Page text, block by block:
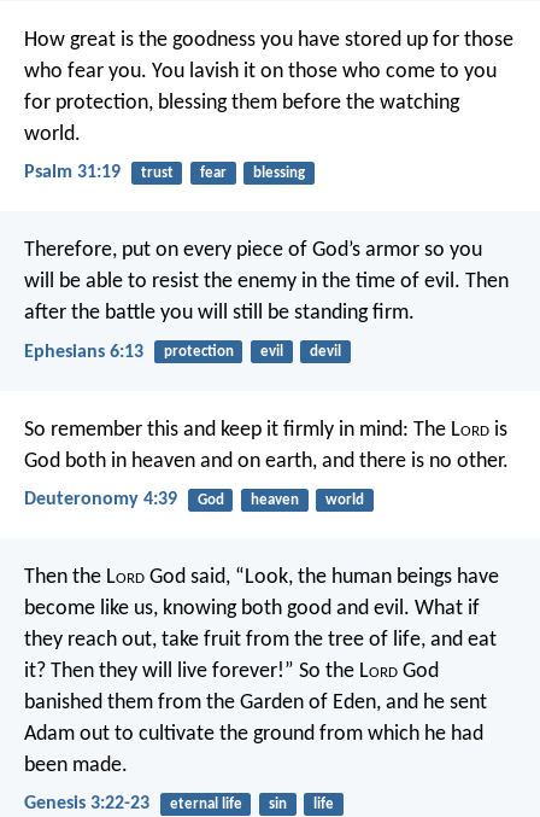
How great is the goodness you have stored up for those
who fear you. You lavish it on those who come to you
for protection, blessing them before the watching
world.
Psalm 31:19 trust fear blessing
Therefore, put on every piece of God’s armor so you
will be able to resist the enemy in the time of evil. Then
after the battle you will still be standing firm.
Ephesians 6:13 protection evil devil
So remember this and keep it firmly in mind: The Lord is
God both in heaven and on earth, and there is no other.
Deuteronomy 4:39 God heaven world
Then the Lord God said, “Look, the human beings have
become like us, knowing both good and evil. What if
they reach out, take fruit from the tree of life, and eat
it? Then they will live forever!” So the Lord God
banished them from the Garden of Eden, and he sent
Adam out to cultivate the ground from which he had
been made.
Genesis 3:22-23 eternal life sin life